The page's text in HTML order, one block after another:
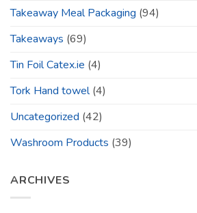
Takeaway Meal Packaging (94)
Takeaways (69)
Tin Foil Catex.ie (4)
Tork Hand towel(4)
Uncategorized (42)
Washroom Products (39)
ARCHIVES